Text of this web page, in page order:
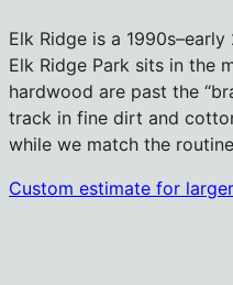
Elk Ridge is a
Elk Ridge Park sits in the
hardwood are past the
track in fine dirt and
while we match the
Custom estimate for